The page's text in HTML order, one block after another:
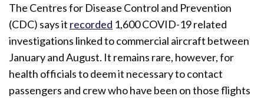
The Centres for Disease Control and Prevention
(CDC) says it recorded 1,600 COVID-19 related
investigations linked to commercial aircraft between
January and August. It remains rare, however, for
health officials to deem it necessary to contact
passengers and crew who have been on those flights